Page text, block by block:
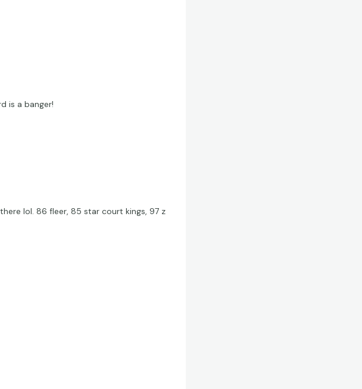
is a banger!
lol. 86 fleer, 85 star court kings, 97 z